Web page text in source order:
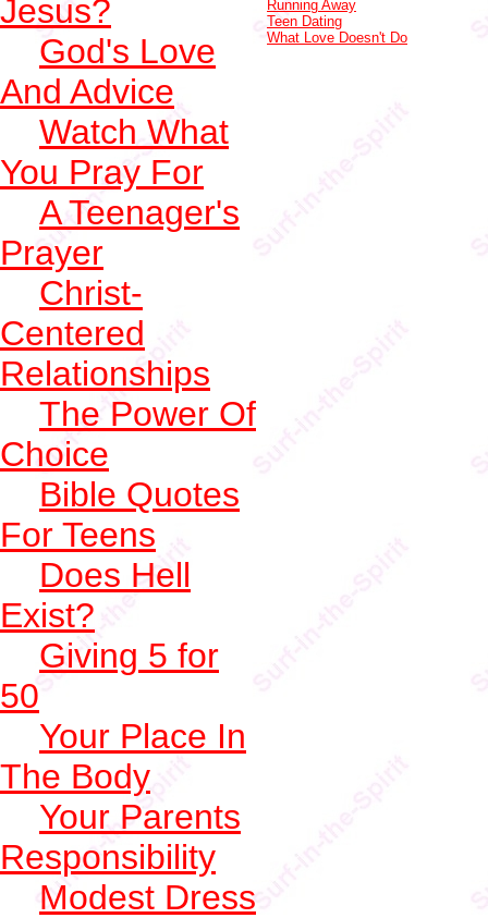
Jesus?
God's Love
And Advice
Watch What
You Pray For
A Teenager's
Prayer
Christ-
Centered
Relationships
The Power Of
Choice
Bible Quotes
For Teens
Does Hell
Exist?
Giving 5 for
50
Your Place In
The Body
Your Parents
Responsibility
Modest Dress
Running Away
Teen Dating
What Love Doesn't Do